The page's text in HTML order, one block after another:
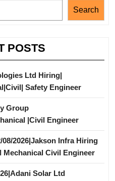
Search
POSTS
Ltd Hiring|
Safety Engineer
Group
|Civil Engineer
08/2026|Jakson Infra Hiring
Mechanical Civil Engineer
Solar Ltd